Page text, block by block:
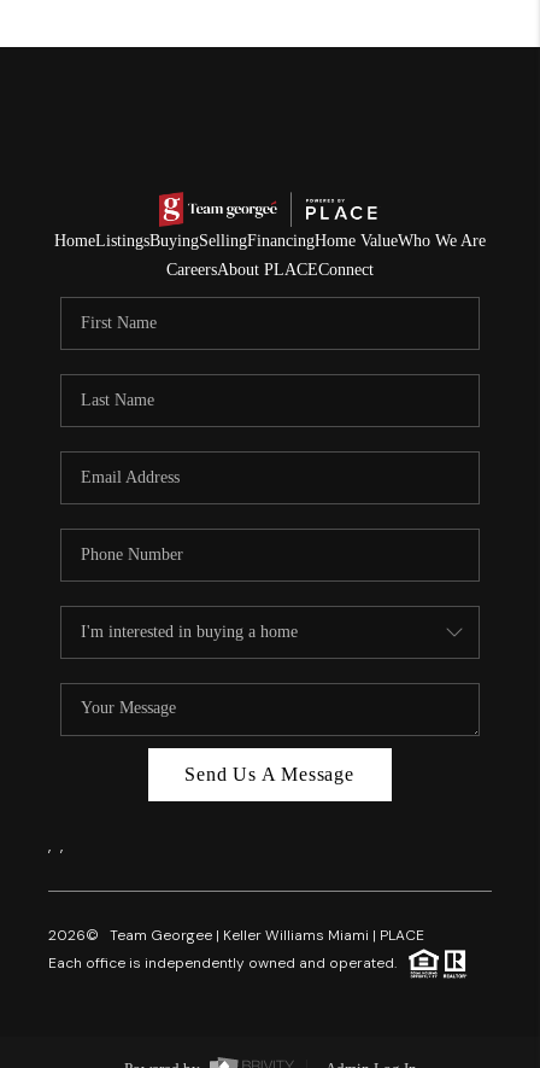
HomeListingsBuyingSellingFinancingHome ValueWho We Are
CareersAbout PLACEConnect
Send Us A Message
, ,
2026© Team Georgee | Keller Williams Miami | PLACE
Each office is independently owned and operated.